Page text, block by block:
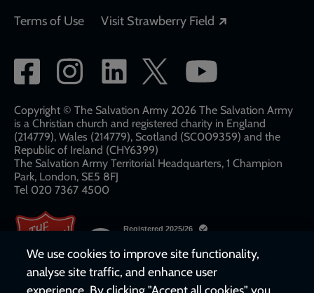
Terms of Use
Visit Strawberry Field
Social
network
links
Copyright © The Salvation Army 2026 The Salvation Army
is a Christian church and registered charity in England
(214779), Wales (214779), Scotland (SC009359) and the
Republic of Ireland (CHY6399)
The Salvation Army Territorial Headquarters, 1 Champion
Park, London, SE5 8FJ​​
Tel 020 7367 4500
We use cookies to improve site functionality,
analyse site traffic, and enhance user
experience. By clicking "Accept all cookies" you